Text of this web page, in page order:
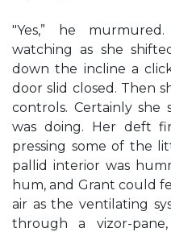
"Yes,” he
watching as she
down the incline a
door slid closed. Then
controls. Certainly
was doing. Her deft
pressing some of the
pallid interior was
hum, and Grant could
air as the ventilating
through a vizor-